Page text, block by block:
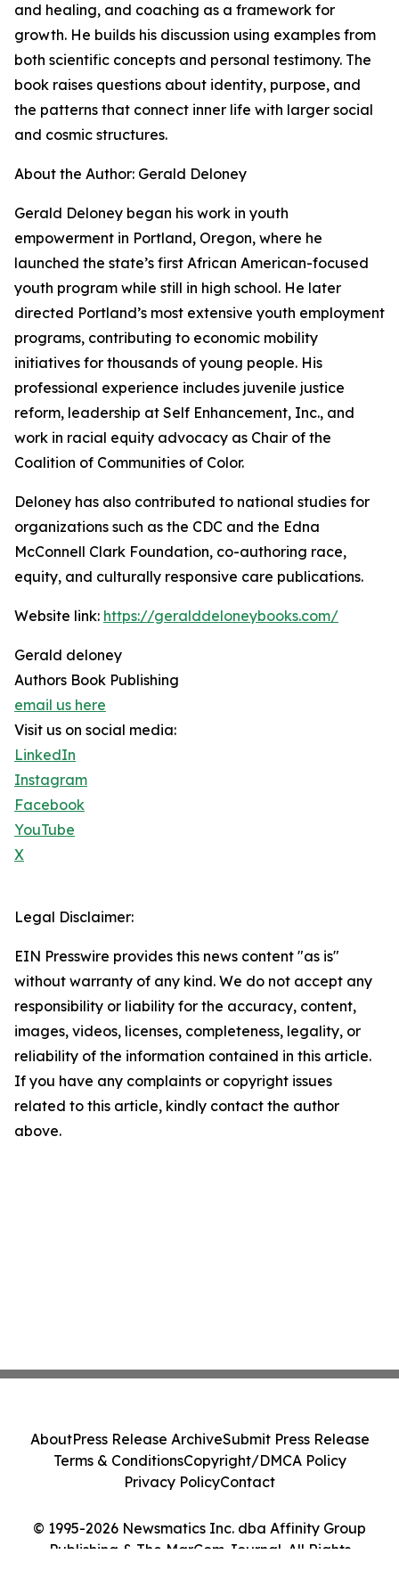
and healing, and coaching as a framework for
growth. He builds his discussion using examples from
both scientific concepts and personal testimony. The
book raises questions about identity, purpose, and
the patterns that connect inner life with larger social
and cosmic structures.
About the Author: Gerald Deloney
Gerald Deloney began his work in youth
empowerment in Portland, Oregon, where he
launched the state’s first African American-focused
youth program while still in high school. He later
directed Portland’s most extensive youth employment
programs, contributing to economic mobility
initiatives for thousands of young people. His
professional experience includes juvenile justice
reform, leadership at Self Enhancement, Inc., and
work in racial equity advocacy as Chair of the
Coalition of Communities of Color.
Deloney has also contributed to national studies for
organizations such as the CDC and the Edna
McConnell Clark Foundation, co-authoring race,
equity, and culturally responsive care publications.
Website link: https://geralddeloneybooks.com/
Gerald deloney
Authors Book Publishing
email us here
Visit us on social media:
LinkedIn
Instagram
Facebook
YouTube
X
Legal Disclaimer:
EIN Presswire provides this news content "as is"
without warranty of any kind. We do not accept any
responsibility or liability for the accuracy, content,
images, videos, licenses, completeness, legality, or
reliability of the information contained in this article.
If you have any complaints or copyright issues
related to this article, kindly contact the author
above.
© 1995-2026 Newsmatics Inc. dba Affinity Group
Publishing & The MarCom Journal. All Rights
AboutPress Release ArchiveSubmit Press Release
Terms & ConditionsCopyright/DMCA Policy
Privacy PolicyContact